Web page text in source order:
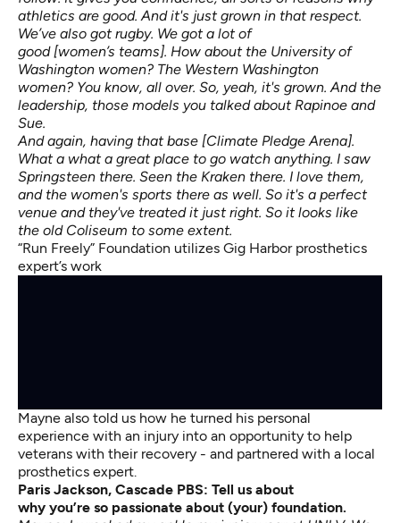
athletics are good. And it's just grown in that respect.
We’ve also got rugby. We got a lot of
good [women’s teams]. How about the University of
Washington women? The Western Washington
women? You know, all over. So, yeah, it's grown. And the
leadership, those models you talked about Rapinoe and
Sue.
And again, having that base [Climate Pledge Arena].
What a what a great place to go watch anything. I saw
Springsteen there. Seen the Kraken there. I love them,
and the women's sports there as well. So it's a perfect
venue and they've treated it just right. So it looks like
the old Coliseum to some extent.
“Run Freely” Foundation utilizes Gig Harbor prosthetics
expert’s work
Mayne also told us how he turned his personal
experience with an injury into an opportunity to help
veterans with their recovery - and partnered with a local
prosthetics expert.
Paris Jackson, Cascade PBS: Tell us about
why you’re so passionate about (your) foundation.